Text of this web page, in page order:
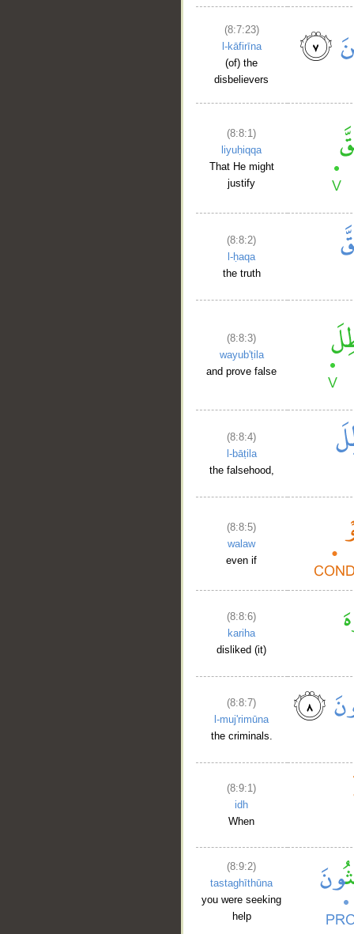
(8:7:23)
l-kāfirīna
(of) the
disbelievers
(8:8:1)
liyuḥiqqa
That He might
justify
(8:8:2)
l-ḥaqa
the truth
(8:8:3)
wayub'ṭila
and prove false
(8:8:4)
l-bāṭila
the falsehood,
(8:8:5)
walaw
even if
(8:8:6)
kariha
disliked (it)
(8:8:7)
l-muj'rimūna
the criminals.
(8:9:1)
idh
When
(8:9:2)
tastaghīthūna
you were seeking
help